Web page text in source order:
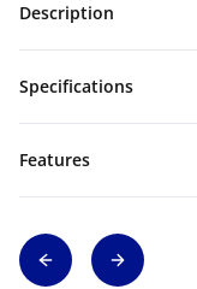
Description
Specifications
Features